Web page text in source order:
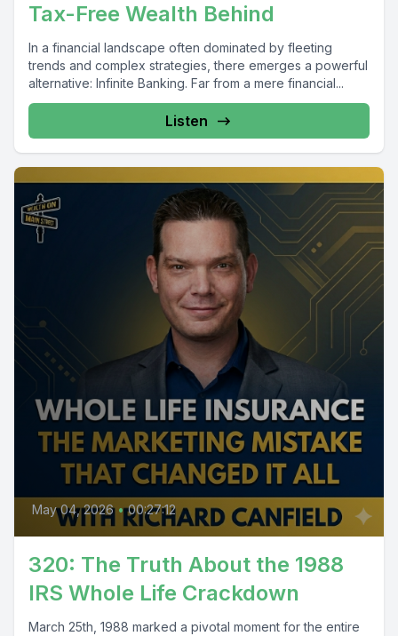
Tax-Free Wealth Behind
In a financial landscape often dominated by fleeting
trends and complex strategies, there emerges a powerful
alternative: Infinite Banking. Far from a mere financial...
Listen
May 04, 2026 • 00:27:12
320: The Truth About the 1988
IRS Whole Life Crackdown
March 25th, 1988 marked a pivotal moment for the entire